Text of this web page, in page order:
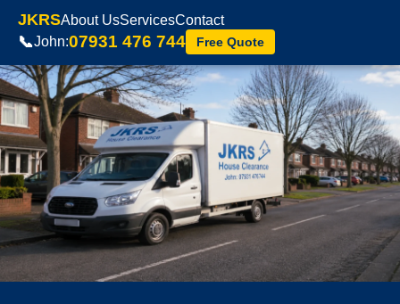
JKRSAbout UsServicesContact
📞John:07931 476 744 Free Quote